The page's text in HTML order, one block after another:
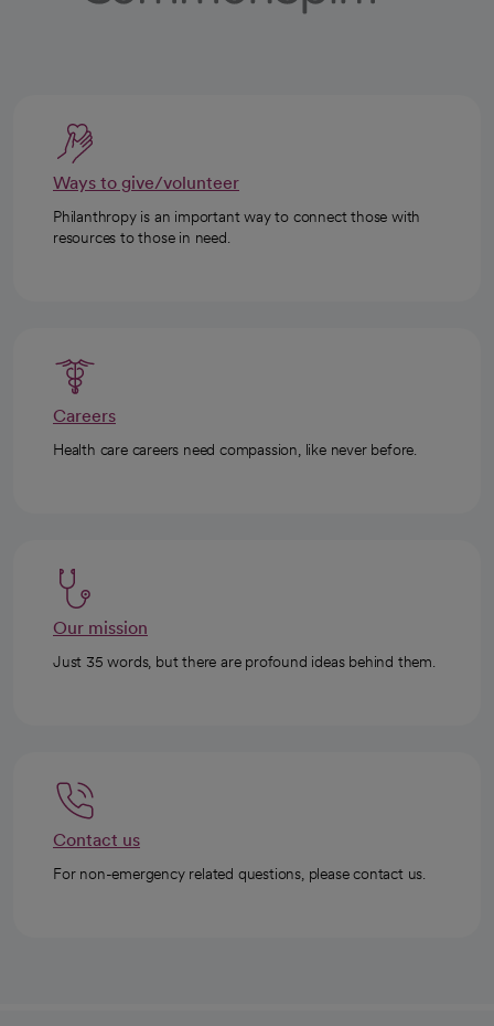
Ways to give/volunteer
Philanthropy is an important way to connect those with
resources to those in need.
Careers
Health care careers need compassion, like never before.
Our mission
Just 35 words, but there are profound ideas behind them.
Contact us
For non-emergency related questions, please contact us.